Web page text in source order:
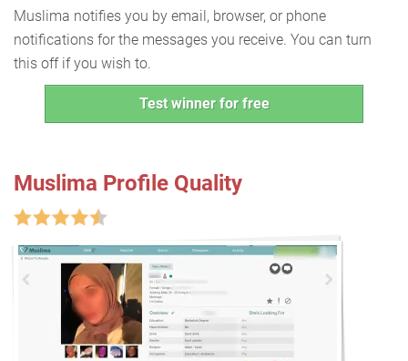
Muslima notifies you by email, browser, or phone
notifications for the messages you receive. You can turn
this off if you wish to.
Test winner for free
Muslima Profile Quality